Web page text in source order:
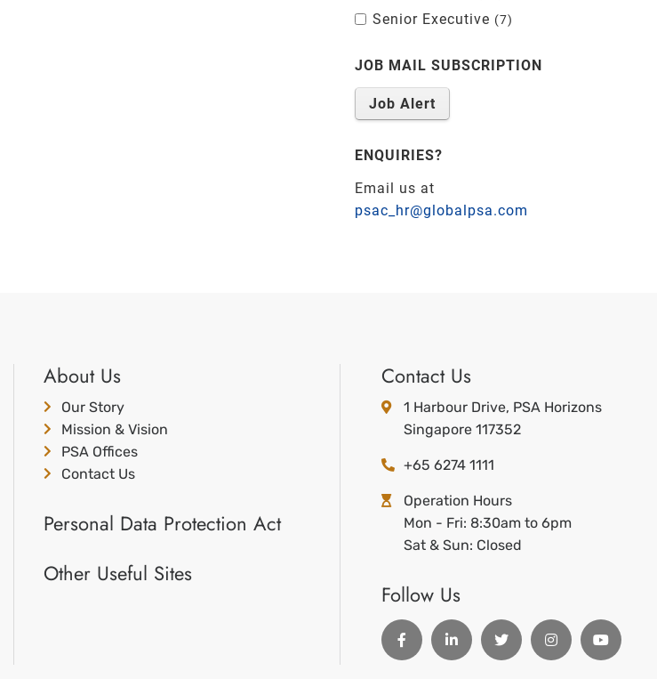
Senior Executive 7
JOB MAIL SUBSCRIPTION
Job Alert
ENQUIRIES?
Email us at
psac_hr@globalpsa.com
About Us
Our Story
Mission & Vision
PSA Offices
Contact Us
Personal Data Protection Act
Other Useful Sites
Contact Us
1 Harbour Drive, PSA Horizons
Singapore 117352
+65 6274 1111
Operation Hours
Mon - Fri: 8:30am to 6pm
Sat & Sun: Closed
Follow Us